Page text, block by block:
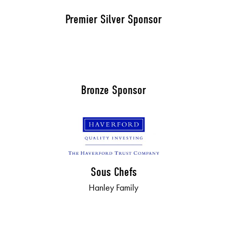
Premier Silver Sponsor
Bronze Sponsor
Sous Chefs
Hanley Family